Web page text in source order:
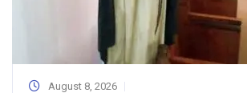
August 8, 2026